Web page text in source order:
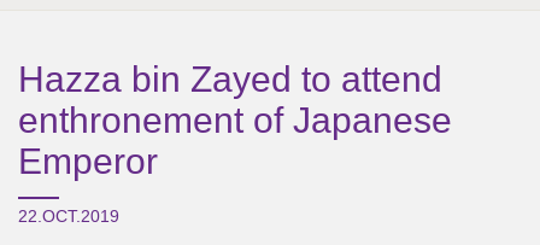
Hazza bin Zayed to attend
enthronement of Japanese
Emperor
22.OCT.2019